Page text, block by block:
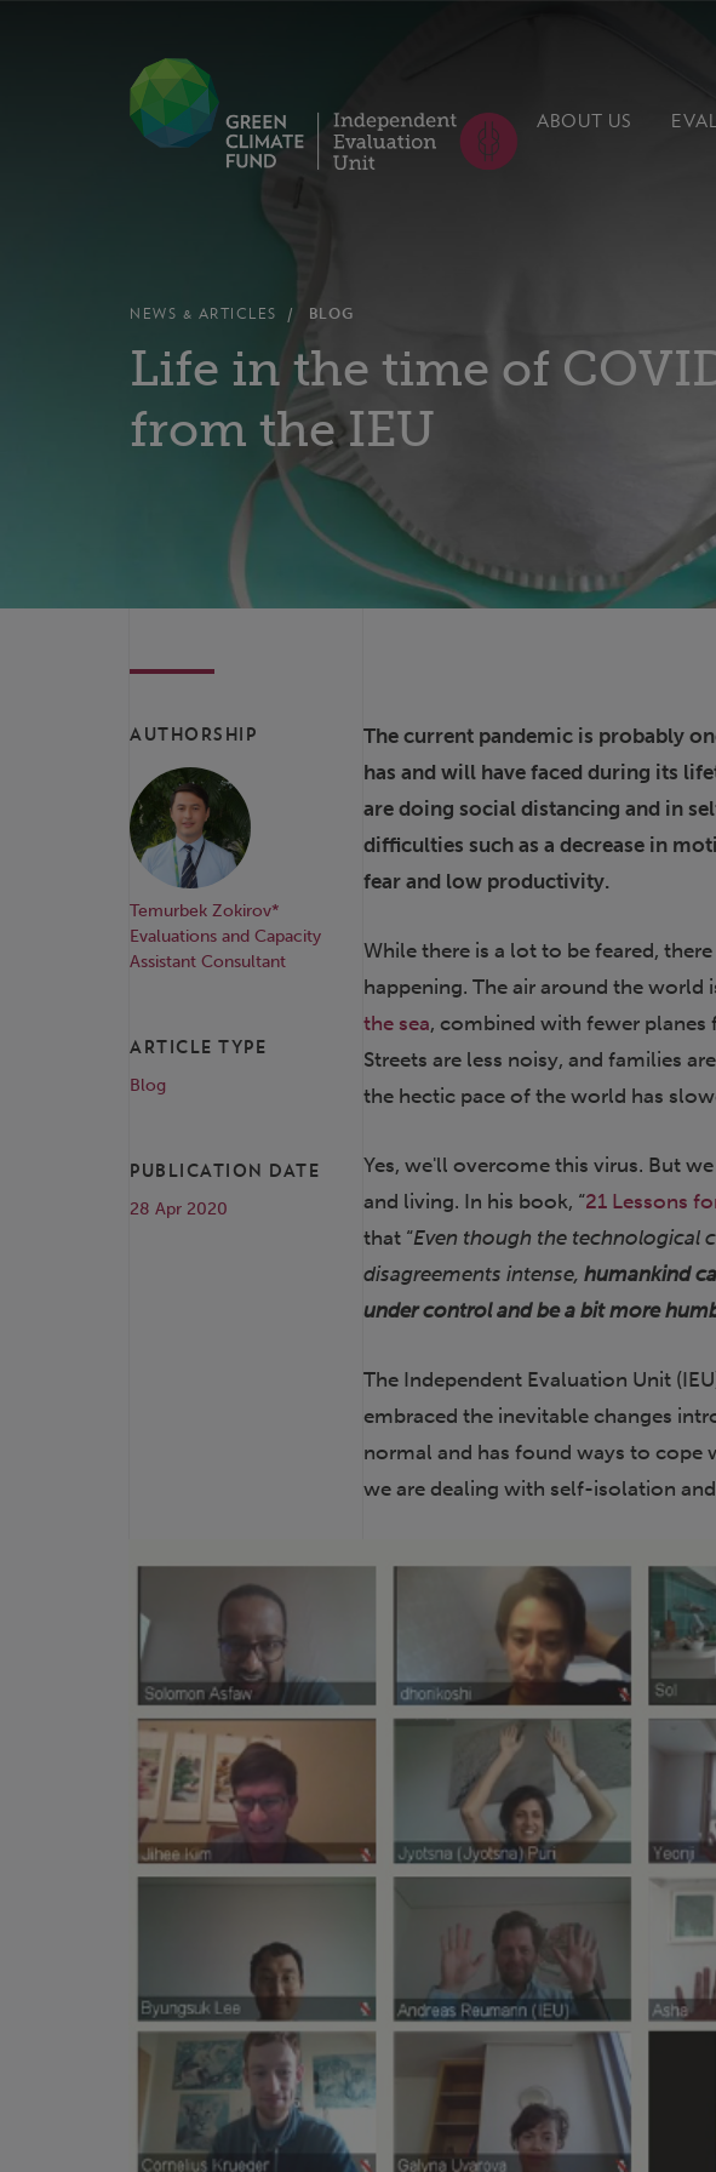
ABOUT US
NEWS & ARTICLES BLOG
Life in the time of
from the IEU
AUTHORSHIP
Temurbek Zokirov*
Evaluations and Capacity
Assistant Consultant
ARTICLE TYPE
Blog
PUBLICATION DATE
28 Apr 2020
The current pandemic is probably
has and will have faced during its
are doing social distancing and in
difficulties such as a decrease in
fear and low productivity.
While there is a lot to be feared,
happening. The air around the
the sea, combined with fewer planes
Streets are less noisy, and families
the hectic pace of the world has
Yes, we'll overcome this virus. But
and living. In his book, “21 Lessons
that “Even though the technological
disagreements intense,humankind
under control and be a bit more
The Independent Evaluation Unit
embraced the inevitable changes
normal and has found ways to cope
we are dealing with self-isolation